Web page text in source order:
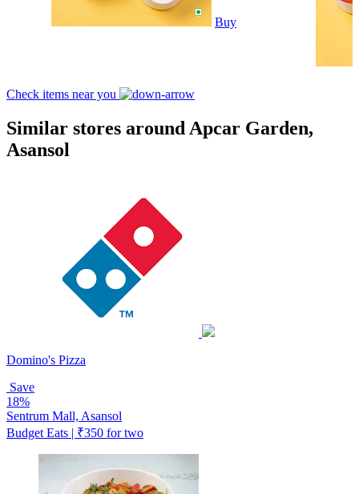
Buy
Check items near you
Similar stores around Apcar Garden,
Asansol
Domino's Pizza
Save
18%
Sentrum Mall, Asansol
Budget Eats | ₹350 for two